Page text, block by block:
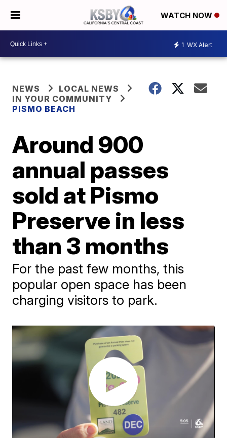
WATCH NOW
1 WX Alert
NEWS
LOCAL NEWS
IN YOUR COMMUNITY
PISMO BEACH
Around 900
annual passes
sold at Pismo
Preserve in less
than 3 months
For the past few months, this
popular open space has been
charging visitors to park.